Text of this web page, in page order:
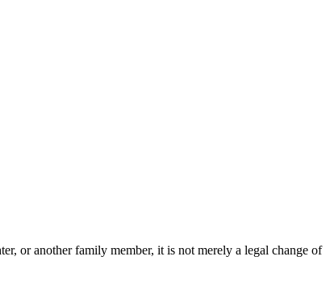
or another family member, it is not merely a legal change of